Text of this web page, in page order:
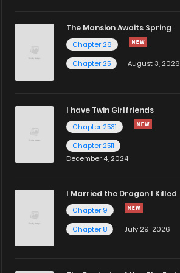
The Mansion Awaits Spring
Chapter 26
Chapter 25
August 3, 2026
I have Twin Girlfriends
Chapter 2531
Chapter 2511
December 4, 2024
I Married the Dragon I Killed
Chapter 9
Chapter 8
July 29, 2026